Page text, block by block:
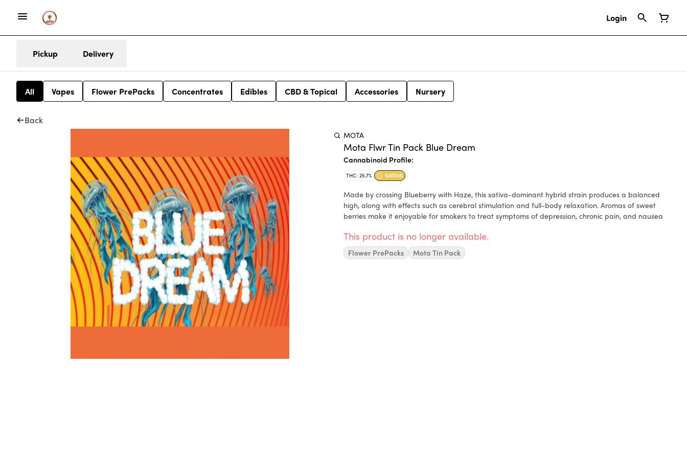
Login
Pickup Delivery
All Vapes Flower PrePacks Concentrates Edibles CBD & Topical Accessories Nursery
Back
MOTA
Mota Flwr Tin Pack Blue Dream
Cannabinoid Profile:
THC: 25.7% SATIVA
Made by crossing Blueberry with Haze, this sativa-dominant hybrid strain produces a balanced
high, along with effects such as cerebral stimulation and full-body relaxation. Aromas of sweet
berries make it enjoyable for smokers to treat symptoms of depression, chronic pain, and nausea
This product is no longer available.
Flower PrePacks Mota Tin Pack